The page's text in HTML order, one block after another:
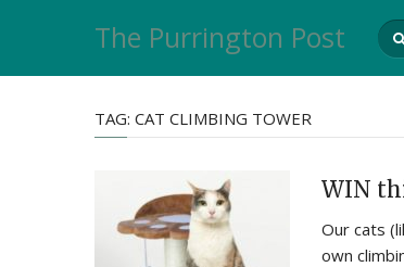
The Purrington Post
TAG: CAT CLIMBING TOWER
WIN
Our cats
own